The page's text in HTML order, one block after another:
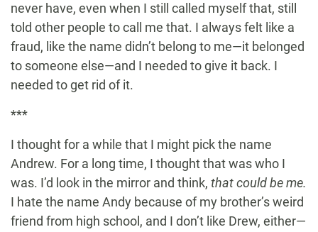
never have, even when I still called myself that, still
told other people to call me that. I always felt like a
fraud, like the name didn’t belong to me—it belonged
to someone else—and I needed to give it back. I
needed to get rid of it.
***
I thought for a while that I might pick the name
Andrew. For a long time, I thought that was who I
was. I’d look in the mirror and think, that could be me.
I hate the name Andy because of my brother’s weird
friend from high school, and I don’t like Drew, either—